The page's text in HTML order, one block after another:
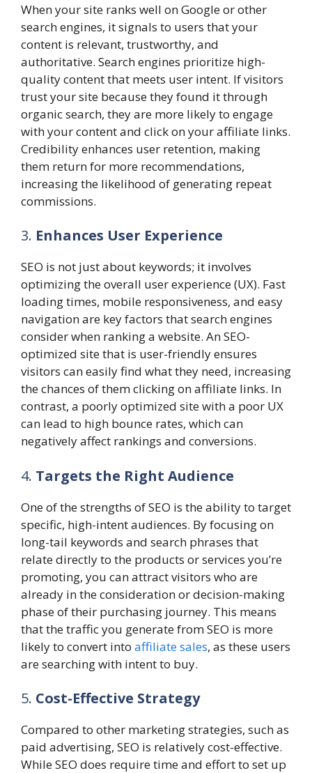
When your site ranks well on Google or other
search engines, it signals to users that your
content is relevant, trustworthy, and
authoritative. Search engines prioritize high-
quality content that meets user intent. If visitors
trust your site because they found it through
organic search, they are more likely to engage
with your content and click on your affiliate links.
Credibility enhances user retention, making
them return for more recommendations,
increasing the likelihood of generating repeat
commissions.
3. Enhances User Experience
SEO is not just about keywords; it involves
optimizing the overall user experience (UX). Fast
loading times, mobile responsiveness, and easy
navigation are key factors that search engines
consider when ranking a website. An SEO-
optimized site that is user-friendly ensures
visitors can easily find what they need, increasing
the chances of them clicking on affiliate links. In
contrast, a poorly optimized site with a poor UX
can lead to high bounce rates, which can
negatively affect rankings and conversions.
4. Targets the Right Audience
One of the strengths of SEO is the ability to target
specific, high-intent audiences. By focusing on
long-tail keywords and search phrases that
relate directly to the products or services you’re
promoting, you can attract visitors who are
already in the consideration or decision-making
phase of their purchasing journey. This means
that the traffic you generate from SEO is more
likely to convert into affiliate sales, as these users
are searching with intent to buy.
5. Cost-Effective Strategy
Compared to other marketing strategies, such as
paid advertising, SEO is relatively cost-effective.
While SEO does require time and effort to set up